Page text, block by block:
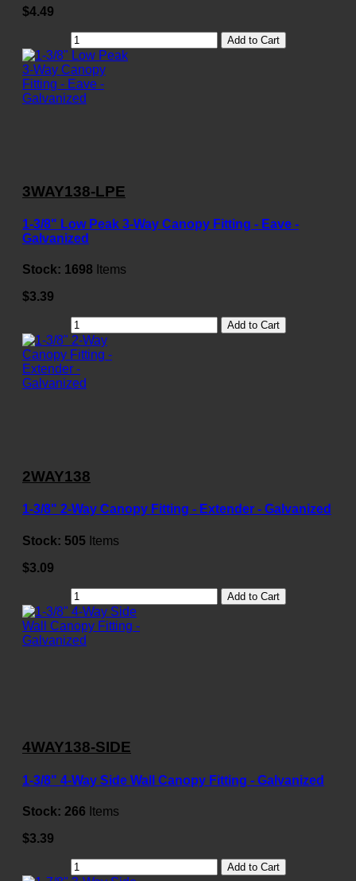
$4.49
Add to Cart
3WAY138-LPE
1-3/8" Low Peak 3-Way Canopy Fitting - Eave -
Galvanized
Stock: 1698 Items
$3.39
Add to Cart
2WAY138
1-3/8" 2-Way Canopy Fitting - Extender - Galvanized
Stock: 505 Items
$3.09
Add to Cart
4WAY138-SIDE
1-3/8" 4-Way Side Wall Canopy Fitting - Galvanized
Stock: 266 Items
$3.39
Add to Cart